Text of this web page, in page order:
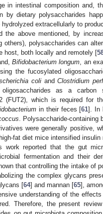
in intestinal composition and,
by dietary polysaccharides
extracellularly to
the above mentioned, by
others), polysaccharides can
host, both locally and remotely [
Bifidobacterium longum , an
the fucosylated
coliandClostridium
oligosaccharides as a carbon
(FUT2), which is required for
in their feces [61]. In
. Polysaccharide-
were generally positive,
fat diet mice intensified
work reported that the gut
fermentation and their
that controlling the intake of
the complex glycans
[64] and mannan [65],
understanding of the
Therefore, the present